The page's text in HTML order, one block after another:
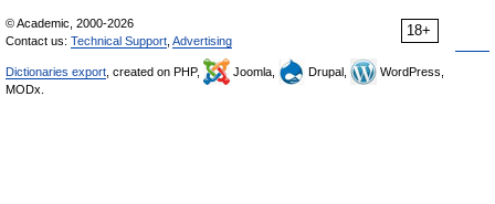
18+
© Academic, 2000-2026
Contact us: Technical Support Advertising
Dictionaries export , created on PHP, Joomla, Drupal,
WordPress,
MODx.